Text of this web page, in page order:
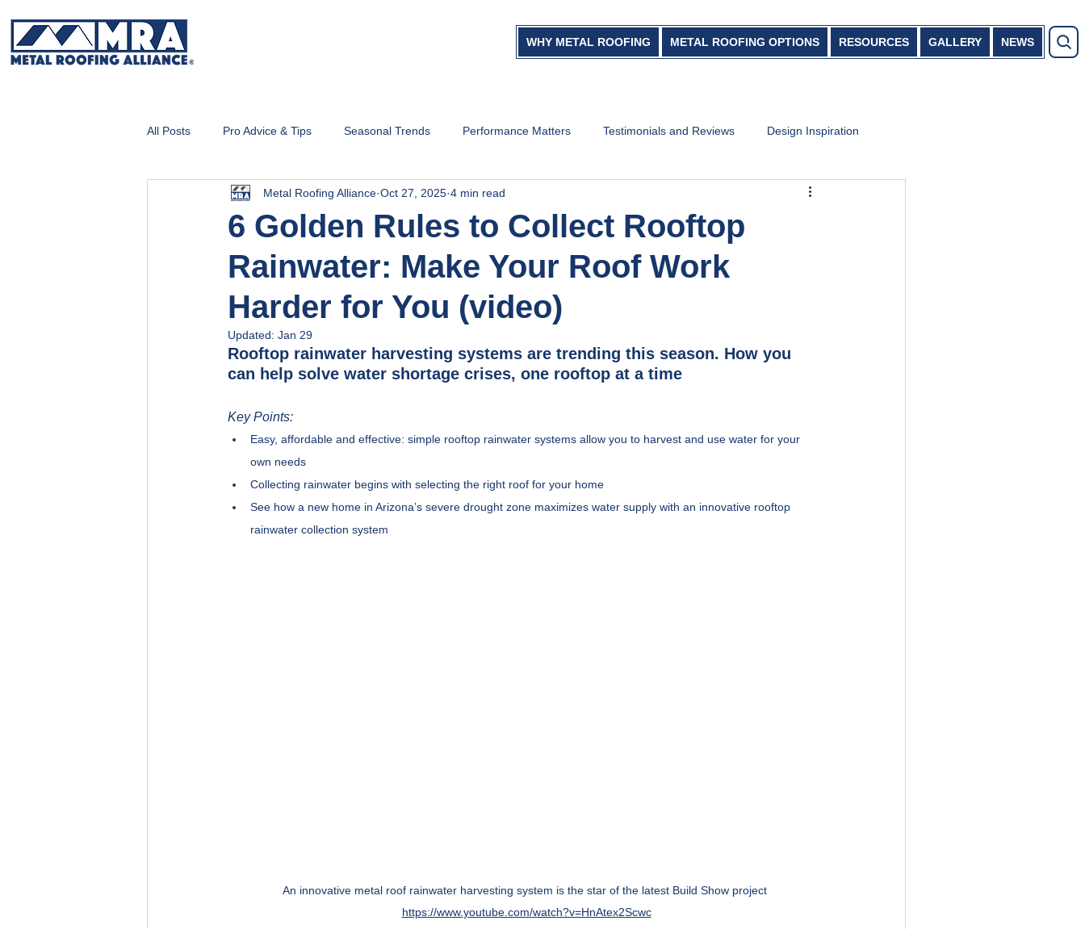
WHY METAL ROOFING METAL ROOFING OPTIONS RESOURCES GALLERY NEWS
All Posts Pro Advice & Tips Seasonal Trends Performance Matters Testimonials and Reviews Design Inspiration
Metal Roofing 101
6 Golden Rules to Collect Rooftop
Rainwater: Make Your Roof Work
Harder for You (video)
Metal Roofing Alliance Oct 27, 2025 4 min read
Updated: Jan 29
Rooftop rainwater harvesting systems are trending this season. How you
can help solve water shortage crises, one rooftop at a time
Key Points:
Easy, affordable and effective: simple rooftop rainwater systems allow you to harvest and use water for your
own needs
Collecting rainwater begins with selecting the right roof for your home
See how a new home in Arizona’s severe drought zone maximizes water supply with an innovative rooftop
rainwater collection system
An innovative metal roof rainwater harvesting system is the star of the latest Build Show project
https://www.youtube.com/watch?v=HnAtex2Scwc